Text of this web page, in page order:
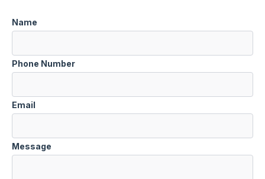
Name
Phone Number
Email
Message